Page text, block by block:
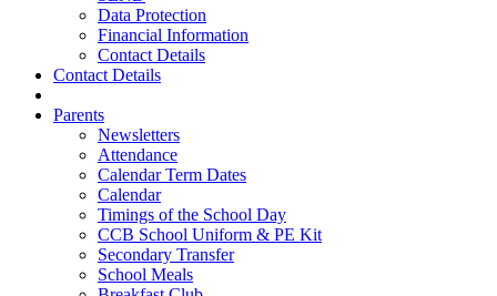
Data Protection
Financial Information
Contact Details
Contact Details
Parents
Newsletters
Attendance
Calendar Term Dates
Calendar
Timings of the School Day
CCB School Uniform & PE Kit
Secondary Transfer
School Meals